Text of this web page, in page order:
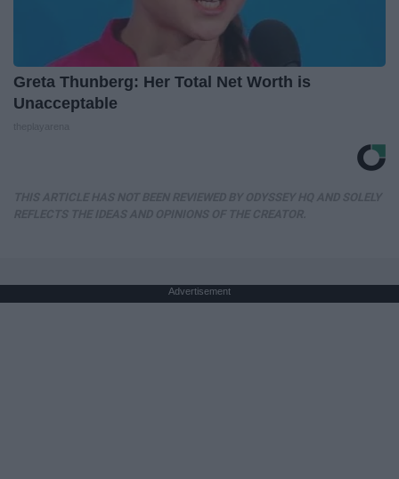
Greta Thunberg: Her Total Net Worth is
Unacceptable
Advertisement